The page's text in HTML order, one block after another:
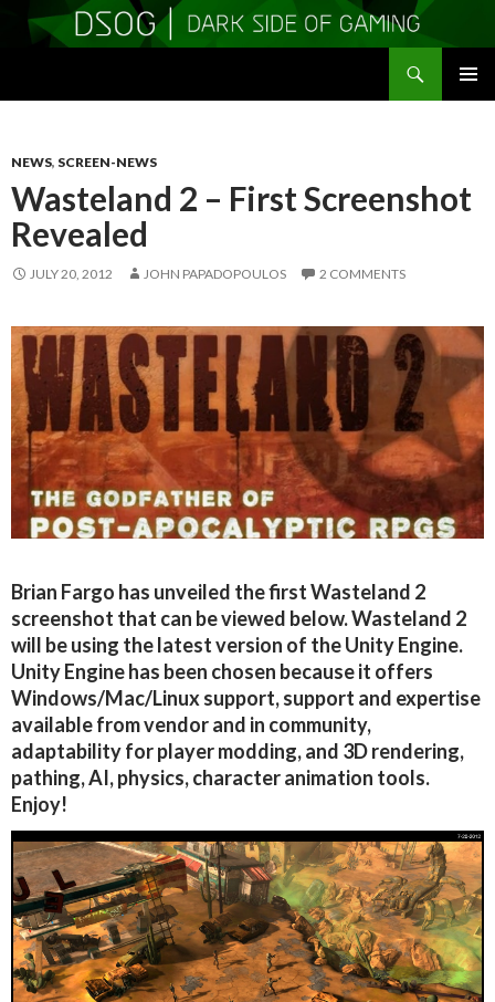
NEWS, SCREEN-NEWS
Wasteland 2 – First Screenshot
Revealed
JULY 20, 2012 JOHN PAPADOPOULOS 2 COMMENTS
Brian Fargo has unveiled the first Wasteland 2
screenshot that can be viewed below. Wasteland 2
will be using the latest version of the Unity Engine.
Unity Engine has been chosen because it offers
Windows/Mac/Linux support, support and expertise
available from vendor and in community,
adaptability for player modding, and 3D rendering,
pathing, AI, physics, character animation tools.
Enjoy!